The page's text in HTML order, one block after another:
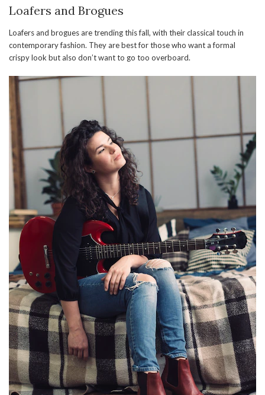
Loafers and Brogues
Loafers and brogues are trending this fall, with their classical touch in
contemporary fashion. They are best for those who want a formal
crispy look but also don’t want to go too overboard.